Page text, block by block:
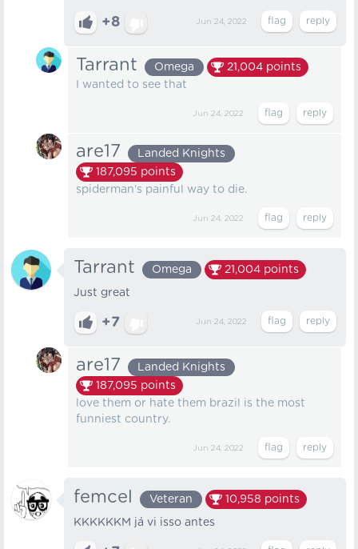
+8 Jun 24, 2022
Tarrant Omega 21,004 points
I wanted to see that
Jun 24, 2022
are17
Landed Knights
187,095 points
spiderman's painful way to die.
Jun 24, 2022
Tarrant Omega 21,004 points
Just great
+7 Jun 24, 2022
are17
Landed Knights
187,095 points
love them or hate them brazil is the most
funniest country.
Jun 24, 2022
femcel Veteran 10,958 points
KKKKKKM já vi isso antes